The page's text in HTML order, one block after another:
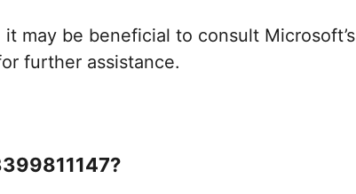
may be beneficial to consult Microsoft’s
further assistance.